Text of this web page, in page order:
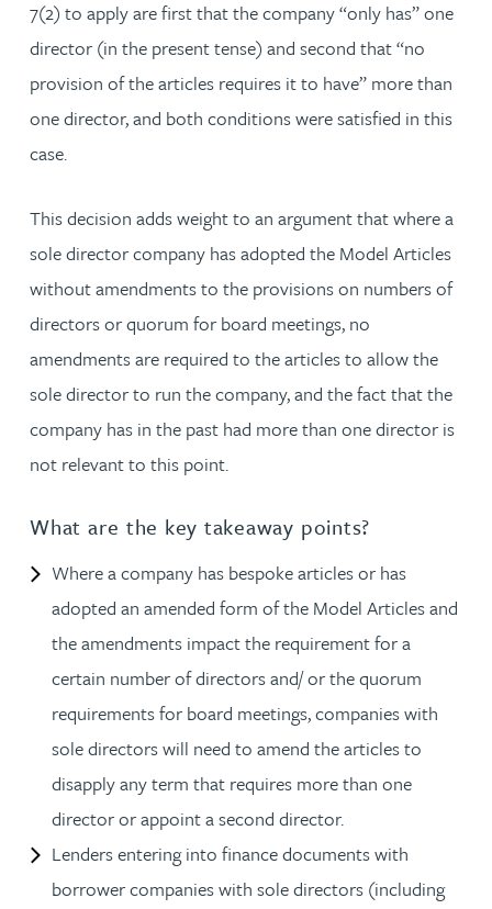
7(2) to apply are first that the company “only has” one
director (in the present tense) and second that “no
provision of the articles requires it to have” more than
one director, and both conditions were satisfied in this
case.
This decision adds weight to an argument that where a
sole director company has adopted the Model Articles
without amendments to the provisions on numbers of
directors or quorum for board meetings, no
amendments are required to the articles to allow the
sole director to run the company, and the fact that the
company has in the past had more than one director is
not relevant to this point.
What are the key takeaway points?
Where a company has bespoke articles or has
adopted an amended form of the Model Articles and
the amendments impact the requirement for a
certain number of directors and/ or the quorum
requirements for board meetings, companies with
sole directors will need to amend the articles to
disapply any term that requires more than one
director or appoint a second director.
Lenders entering into finance documents with
borrower companies with sole directors (including